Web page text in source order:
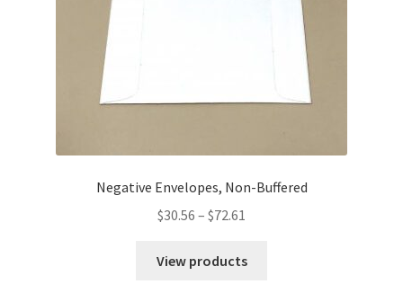
Negative Envelopes, Non-Buffered
$30.56 – $72.61
$30.56
View products